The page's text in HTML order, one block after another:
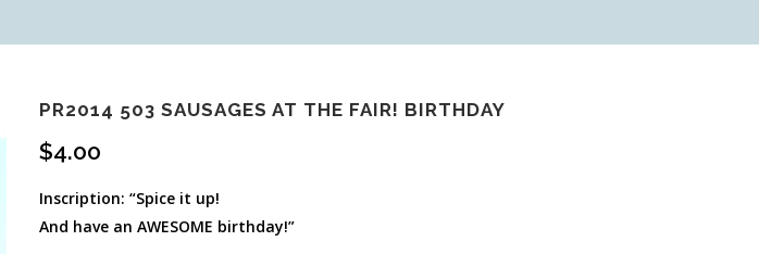
PR2014 503 SAUSAGES AT THE FAIR! BIRTHDAY
$4.00
Inscription: “Spice it up!
And have an AWESOME birthday!”